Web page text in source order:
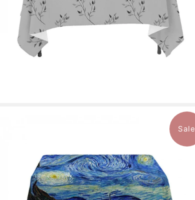
from $143.99
Sale